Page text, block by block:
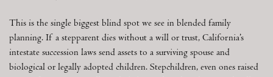
This is the single biggest blind spot we see in blended family
planning. If a stepparent dies without a will or trust, California’s
intestate succession laws send assets to a surviving spouse and
biological or legally adopted children. Stepchildren, even ones raised